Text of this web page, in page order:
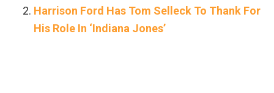
Harrison Ford Has Tom Selleck To Thank For
His Role In ‘Indiana Jones’